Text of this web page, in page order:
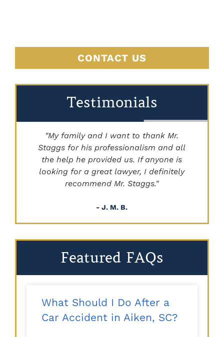
CONTACT US
Testimonials
"My family and I want to thank Mr.
Staggs for his professionalism and all
the help he provided us. If anyone is
looking for a great lawyer, I definitely
recommend Mr. Staggs."
- J. M. B.
Featured FAQs
What Should I Do After a
Car Accident in Aiken, SC?